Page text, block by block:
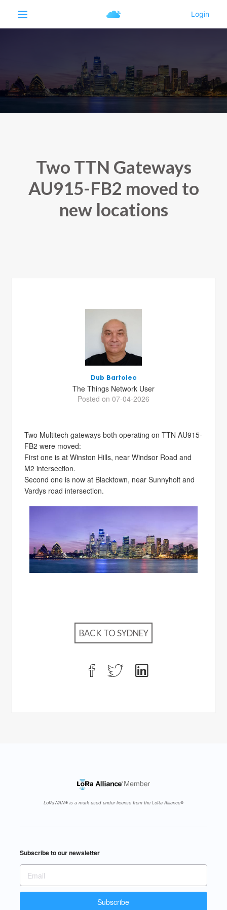
Two TTN Gateways
AU915-FB2 moved to
new locations
Dub Bartolec
The Things Network User
Posted on 07-04-2026
Two Multitech gateways both operating on TTN AU915-
FB2 were moved:
First one is at Winston Hills, near Windsor Road and
M2 intersection.
Second one is now at Blacktown, near Sunnyholt and
Vardys road intersection.
BACK TO SYDNEY